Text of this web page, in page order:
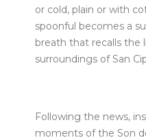
or cold, plain or with
spoonful becomes a
breath that recalls the
surroundings of San
Following the news,
moments of the Son